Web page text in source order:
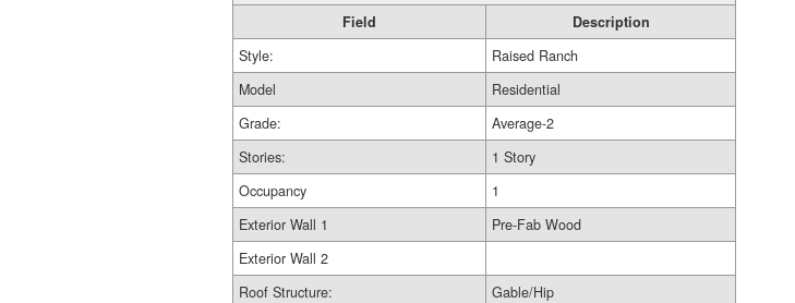
Field
Description
Style:
Raised Ranch
Model
Residential
Grade:
Average-2
Stories:
1 Story
Occupancy
1
Exterior Wall 1
Pre-Fab Wood
Exterior Wall 2
Roof Structure:
Gable/Hip